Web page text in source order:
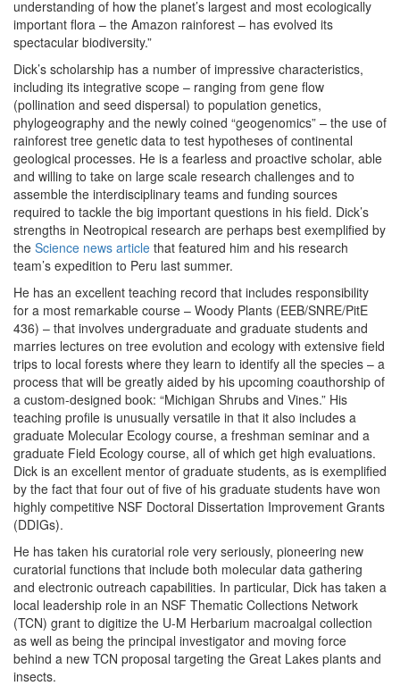
understanding of how the planet’s largest and most ecologically
important flora – the Amazon rainforest – has evolved its
spectacular biodiversity.”
Dick’s scholarship has a number of impressive characteristics,
including its integrative scope – ranging from gene flow
(pollination and seed dispersal) to population genetics,
phylogeography and the newly coined “geogenomics” – the use of
rainforest tree genetic data to test hypotheses of continental
geological processes. He is a fearless and proactive scholar, able
and willing to take on large scale research challenges and to
assemble the interdisciplinary teams and funding sources
required to tackle the big important questions in his field. Dick’s
strengths in Neotropical research are perhaps best exemplified by
the Science news article that featured him and his research
team’s expedition to Peru last summer.
He has an excellent teaching record that includes responsibility
for a most remarkable course – Woody Plants (EEB/SNRE/PitE
436) – that involves undergraduate and graduate students and
marries lectures on tree evolution and ecology with extensive field
trips to local forests where they learn to identify all the species – a
process that will be greatly aided by his upcoming coauthorship of
a custom-designed book: “Michigan Shrubs and Vines.” His
teaching profile is unusually versatile in that it also includes a
graduate Molecular Ecology course, a freshman seminar and a
graduate Field Ecology course, all of which get high evaluations.
Dick is an excellent mentor of graduate students, as is exemplified
by the fact that four out of five of his graduate students have won
highly competitive NSF Doctoral Dissertation Improvement Grants
(DDIGs).
He has taken his curatorial role very seriously, pioneering new
curatorial functions that include both molecular data gathering
and electronic outreach capabilities. In particular, Dick has taken a
local leadership role in an NSF Thematic Collections Network
(TCN) grant to digitize the U-M Herbarium macroalgal collection
as well as being the principal investigator and moving force
behind a new TCN proposal targeting the Great Lakes plants and
insects.